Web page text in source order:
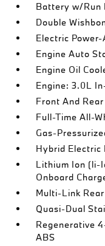
Battery w/Run
Double
Electric
Engine Auto
Engine Oil
Engine: 3.0L
Front And
Full-Time All-
Gas-
Hybrid Electric
Lithium Ion (li-
Onboard
Multi-Link
Quasi-Dual
Regenerative
ABS